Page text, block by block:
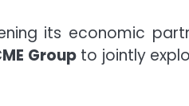
its economic
Groupto jointly